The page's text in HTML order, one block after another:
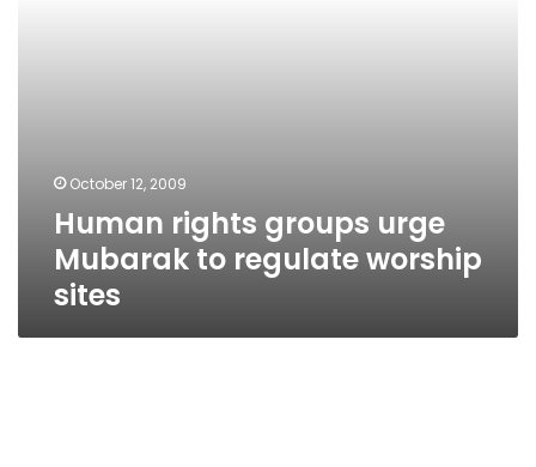
October 12, 2009
Human rights groups urge
Mubarak to regulate worship
sites